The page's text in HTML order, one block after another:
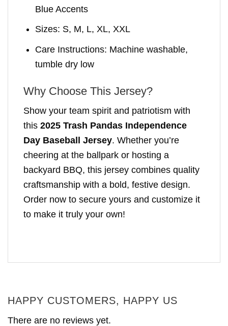
Blue Accents
Sizes: S, M, L, XL, XXL
Care Instructions: Machine washable,
tumble dry low
Why Choose This Jersey?
Show your team spirit and patriotism with
this 2025 Trash Pandas Independence
Day Baseball Jersey. Whether you’re
cheering at the ballpark or hosting a
backyard BBQ, this jersey combines quality
craftsmanship with a bold, festive design.
Order now to secure yours and customize it
to make it truly your own!
HAPPY CUSTOMERS, HAPPY US
There are no reviews yet.